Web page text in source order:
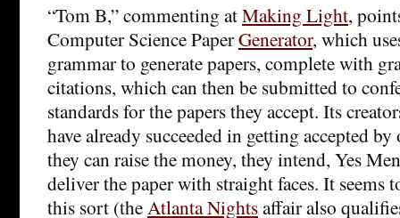
“Tom B,” commenting atMaking Light,
Computer Science PaperGenerator, which
grammar to generate papers, complete with
citations, which can then be submitted to
standards for the papers they accept. Its
have already succeeded in getting accepted
they can raise the money, they intend, Yes
deliver the paper with straight faces. It seems
this sort (the Atlanta Nightsaffair also